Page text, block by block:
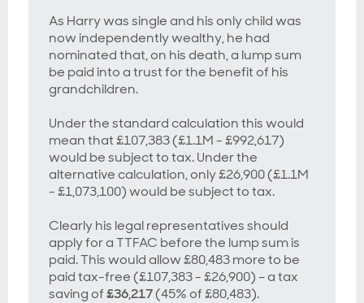
As Harry was single and his only child was
now independently wealthy, he had
nominated that, on his death, a lump sum
be paid into a trust for the benefit of his
grandchildren.
Under the standard calculation this would
mean that £107,383 (£1.1M - £992,617)
would be subject to tax. Under the
alternative calculation, only £26,900 (£1.1M
- £1,073,100) would be subject to tax.
Clearly his legal representatives should
apply for a TTFAC before the lump sum is
paid. This would allow £80,483 more to be
paid tax-free (£107,383 - £26,900) – a tax
saving of£36,217(45% of £80,483).